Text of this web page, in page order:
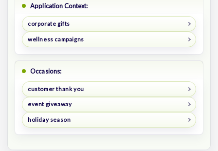
Application Context:
corporate gifts
wellness campaigns
Occasions:
customer thank you
event giveaway
holiday season